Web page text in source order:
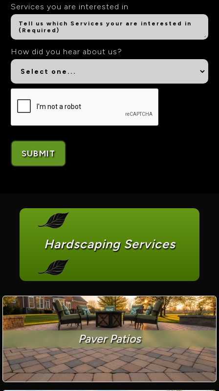
Services you are interested in
How did you hear about us?
Hardscaping Services
Paver Patios